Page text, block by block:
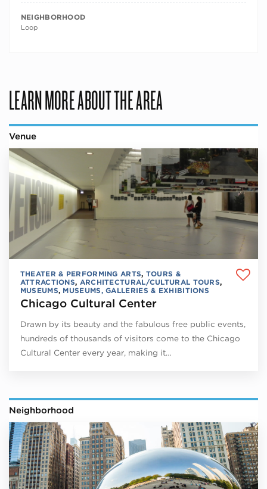
NEIGHBORHOOD
Loop
LEARN MORE ABOUT THE AREA
Venue
THEATER & PERFORMING ARTS, TOURS &
ATTRACTIONS, ARCHITECTURAL/CULTURAL TOURS,
MUSEUMS, MUSEUMS, GALLERIES & EXHIBITIONS
Chicago Cultural Center
Drawn by its beauty and the fabulous free public events,
hundreds of thousands of visitors come to the Chicago
Cultural Center every year, making it…
Neighborhood